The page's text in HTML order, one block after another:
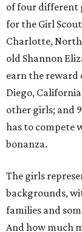
of four different
for the Girl
Charlotte,
old Shannon
earn the reward
Diego,
other girls; and
has to compete
bonanza.
The girls
backgrounds,
families and
And how much